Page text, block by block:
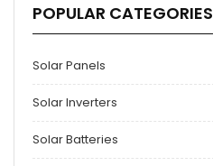
POPULAR CATEGORIES
Solar Panels
Solar Inverters
Solar Batteries